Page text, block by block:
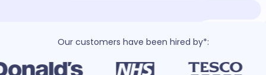
Our customers have been hired by*: